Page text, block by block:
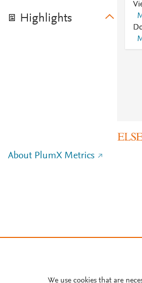
Highlights
About PlumX Metrics
We use cookies that are